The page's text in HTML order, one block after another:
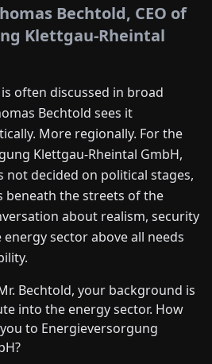
Bechtold, CEO of
Klettgau-Rheintal
often discussed in broad
Bechtold sees it
More regionally. For the
Klettgau-Rheintal GmbH,
decided on political stages,
beneath the streets of the
about realism, security
sector above all needs
Bechtold, your background is
into the energy sector. How
to Energieversorgung